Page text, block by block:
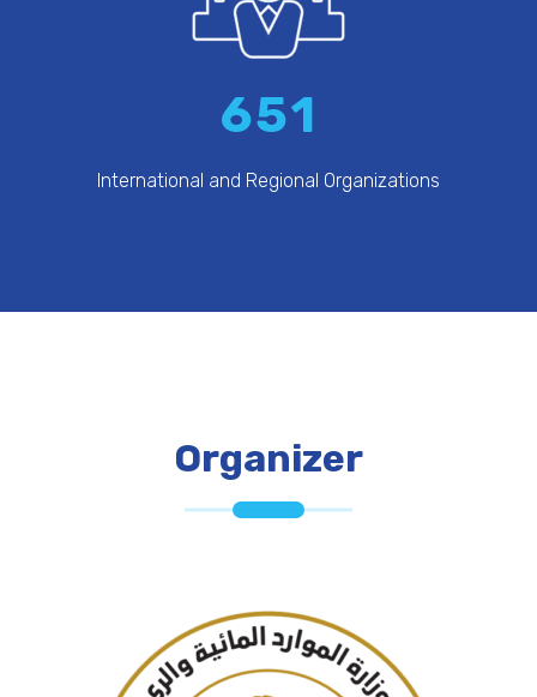
651
International and Regional Organizations
Organizer